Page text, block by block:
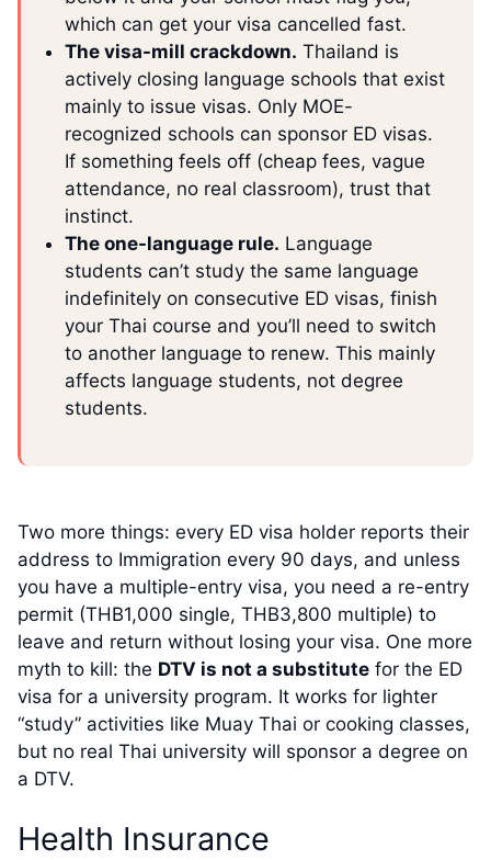
which can get your visa cancelled fast.
The visa-mill crackdown. Thailand is
actively closing language schools that exist
mainly to issue visas. Only MOE-
recognized schools can sponsor ED visas.
If something feels off (cheap fees, vague
attendance, no real classroom), trust that
instinct.
The one-language rule. Language
students can’t study the same language
indefinitely on consecutive ED visas, finish
your Thai course and you’ll need to switch
to another language to renew. This mainly
affects language students, not degree
students.
Two more things: every ED visa holder reports their
address to Immigration every 90 days, and unless
you have a multiple-entry visa, you need a re-entry
permit (THB1,000 single, THB3,800 multiple) to
leave and return without losing your visa. One more
myth to kill: the DTV is not a substitute for the ED
visa for a university program. It works for lighter
“study” activities like Muay Thai or cooking classes,
but no real Thai university will sponsor a degree on
a DTV.
Health Insurance